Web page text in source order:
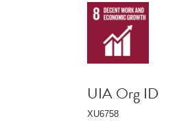
UIA Org ID
XU6758